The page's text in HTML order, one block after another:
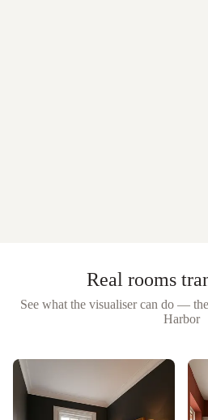
Real rooms
See what the visualiser can do —
Harbor